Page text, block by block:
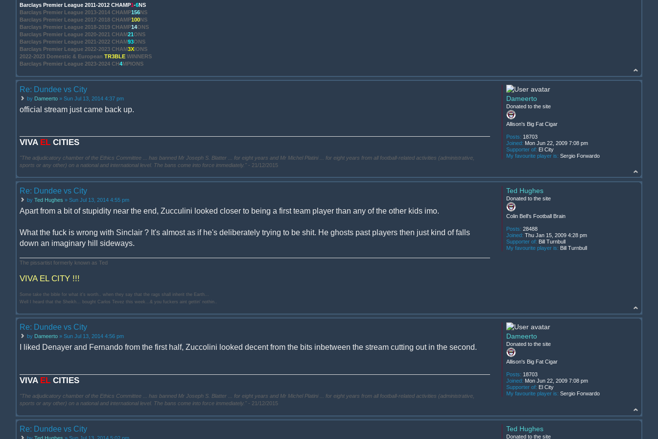
Barclays Premier League 2011-2012 CHAMP1-6NS
Barclays Premier League 2013-2014 CHAMP156NS
Barclays Premier League 2017-2018 CHAMP100NS
Barclays Premier League 2018-2019 CHAMP14ONS
Barclays Premier League 2020-2021 CHAM21ONS
Barclays Premier League 2021-2022 CHAM93ONS
Barclays Premier League 2022-2023 CHAM3XIONS
2022-2023 Domestic & European TR3BLE WINNERS
Barclays Premier League 2023-2024 CH4MPIONS
Re: Dundee vs City
by Dameerto » Sun Jul 13, 2014 4:37 pm
official stream just came back up.
VIVA EL CITIES
"The adjudicatory chamber of the Ethics Committee ... has banned Mr Joseph S. Blatter ... for eight years and Mr Michel Platini ... for eight years from all football-related activities (administrative,
sports or any other) on a national and international level. The bans come into force immediately." - 21/12/2015
Dameerto
Donated to the site
Allison's Big Fat Cigar
Posts: 18703
Joined: Mon Jun 22, 2009 7:08 pm
Supporter of: El City
My favourite player is: Sergio Forwardo
Re: Dundee vs City
by Ted Hughes » Sun Jul 13, 2014 4:55 pm
Apart from a bit of stupidity near the end, Zucculini looked closer to being a first team player than any of the other kids imo.
What the fuck is wrong with Sinclair ? It's almost as if he's deliberately trying to be shit. He ghosts past players then just kind of falls
down an imaginary hill sideways.
The pissartist formerly known as Ted
VIVA EL CITY !!!
Some take the bible for what it's worth.. when they say that the rags shall inherit the Earth...
Well I heard that the Sheikh... bought Carlos Tevez this week...& you fuckers aint gettin' nothin..
Ted Hughes
Donated to the site
Colin Bell's Football Brain
Posts: 28488
Joined: Thu Jan 15, 2009 4:28 pm
Supporter of: Bill Turnbull
My favourite player is: Bill Turnbull
Re: Dundee vs City
by Dameerto » Sun Jul 13, 2014 4:56 pm
I liked Denayer and Fernando from the first half, Zuccolini looked decent from the bits inbetween the stream cutting out in the second.
VIVA EL CITIES
"The adjudicatory chamber of the Ethics Committee ... has banned Mr Joseph S. Blatter ... for eight years and Mr Michel Platini ... for eight years from all football-related activities (administrative,
sports or any other) on a national and international level. The bans come into force immediately." - 21/12/2015
Dameerto
Donated to the site
Allison's Big Fat Cigar
Posts: 18703
Joined: Mon Jun 22, 2009 7:08 pm
Supporter of: El City
My favourite player is: Sergio Forwardo
Re: Dundee vs City Ted Hughes
Donated to the site